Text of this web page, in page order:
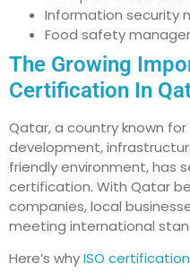
Information security
Food safety
The Growing
Certification In
Qatar, a country known
development,
friendly environment, has
certification. With Qatar
companies, local
meeting international
Here’s whyISO certification